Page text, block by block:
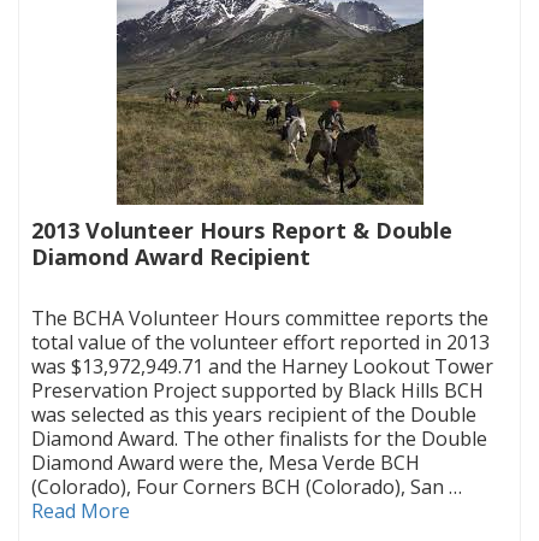
2013 Volunteer Hours Report & Double
Diamond Award Recipient
The BCHA Volunteer Hours committee reports the
total value of the volunteer effort reported in 2013
was $13,972,949.71 and the Harney Lookout Tower
Preservation Project supported by Black Hills BCH
was selected as this years recipient of the Double
Diamond Award. The other finalists for the Double
Diamond Award were the, Mesa Verde BCH
(Colorado), Four Corners BCH (Colorado), San …
Read More